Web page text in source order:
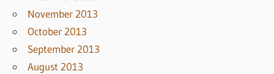
November 2013
October 2013
September 2013
August 2013